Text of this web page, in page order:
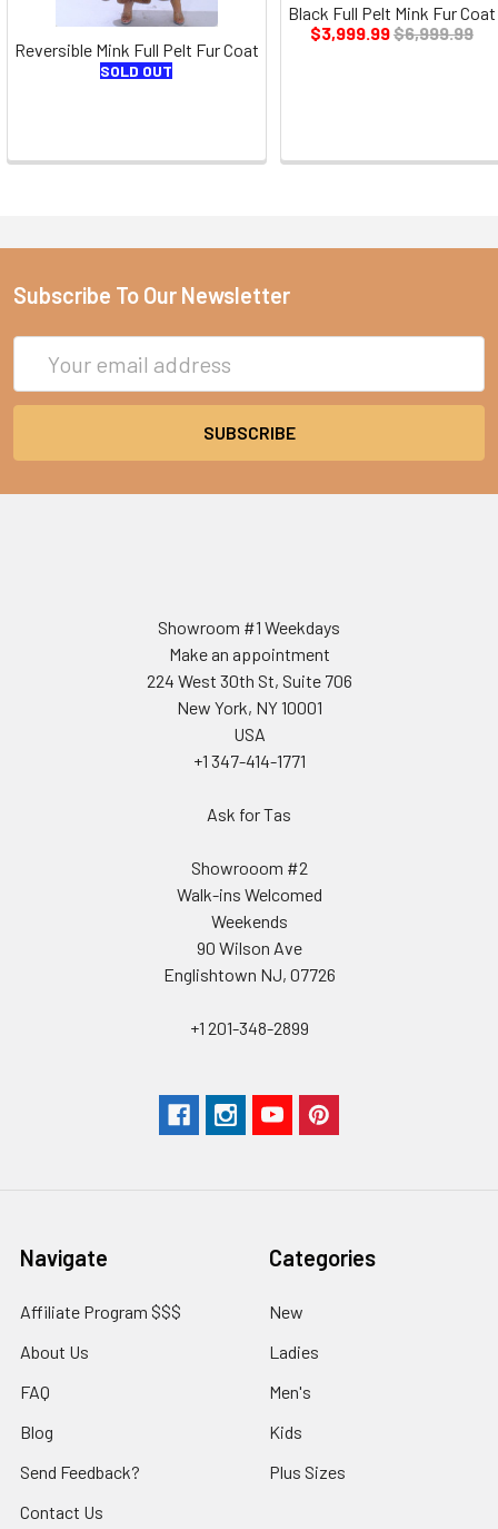
Reversible Mink Full Pelt Fur Coat
SOLD OUT
Black Full Pelt Mink Fur Coat
$3,999.99$6,999.99
Subscribe To Our Newsletter
Address
Showroom #1 Weekdays
Make an appointment
224 West 30th St, Suite 706
New York, NY 10001
USA
+1 347-414-1771
Ask for Tas
Showrooom #2
Walk-ins Welcomed
Weekends
90 Wilson Ave
Englishtown NJ, 07726
+1 201-348-2899
Navigate
Affiliate Program $$$
About Us
FAQ
Blog
Send Feedback?
Contact Us
Categories
New
Ladies
Men's
Kids
Plus Sizes